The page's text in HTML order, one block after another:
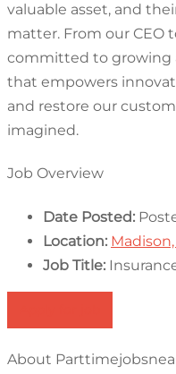
valuable asset, and
matter. From our CEO
committed to growing
that empowers
and restore our
imagined.
Job Overview
Date Posted:
Location:
Job Title:
About